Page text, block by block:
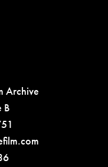
Archive
B